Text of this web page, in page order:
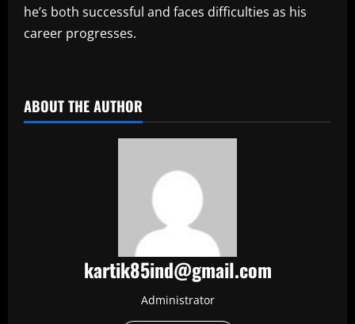
he’s both successful and faces difficulties as his
career progresses.
ABOUT THE AUTHOR
kartik85ind@gmail.com
Administrator